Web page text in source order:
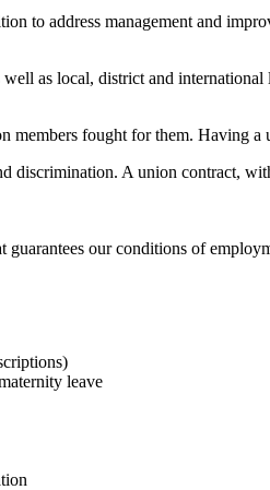
to address management and
as local, district and international
fought for them. Having a
A union contract,
our conditions of
leave